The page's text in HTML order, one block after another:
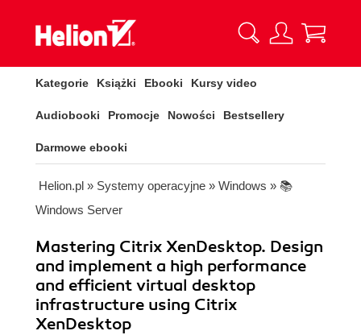
Kategorie Książki Ebooki Kursy video
Audiobooki Promocje Nowości Bestsellery
Darmowe ebooki
Helion.pl » Systemy operacyjne » Windows » 📚
Windows Server
Mastering Citrix XenDesktop. Design
and implement a high performance
and efficient virtual desktop
infrastructure using Citrix
XenDesktop